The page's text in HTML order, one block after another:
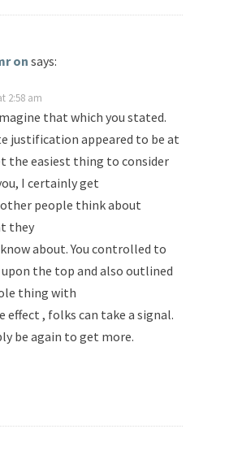
onsays:
2:58 am
that which you stated.
justification appeared to be at
the easiest thing to consider
I certainly get
people think about
they
about. You controlled to
the top and also outlined
thing with
effect , folks can take a signal.
be again to get more.